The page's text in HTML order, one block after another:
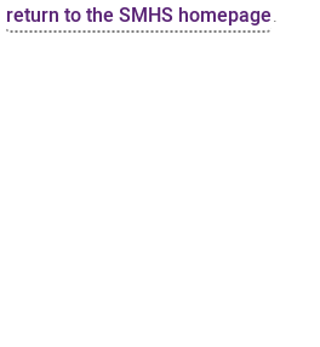
return to the SMHS homepage.